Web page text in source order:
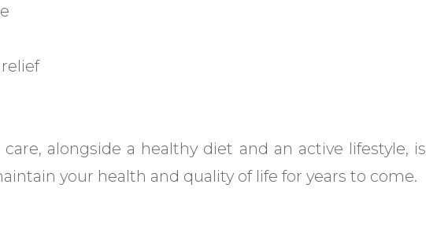
alongside a healthy diet and an active lifestyle, is
your health and quality of life for years to come.